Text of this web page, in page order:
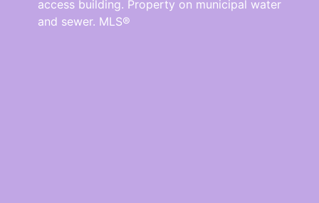
access building. Property on municipal water
and sewer. MLS®